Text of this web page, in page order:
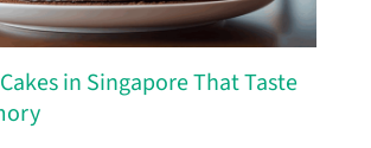
in Singapore That Taste